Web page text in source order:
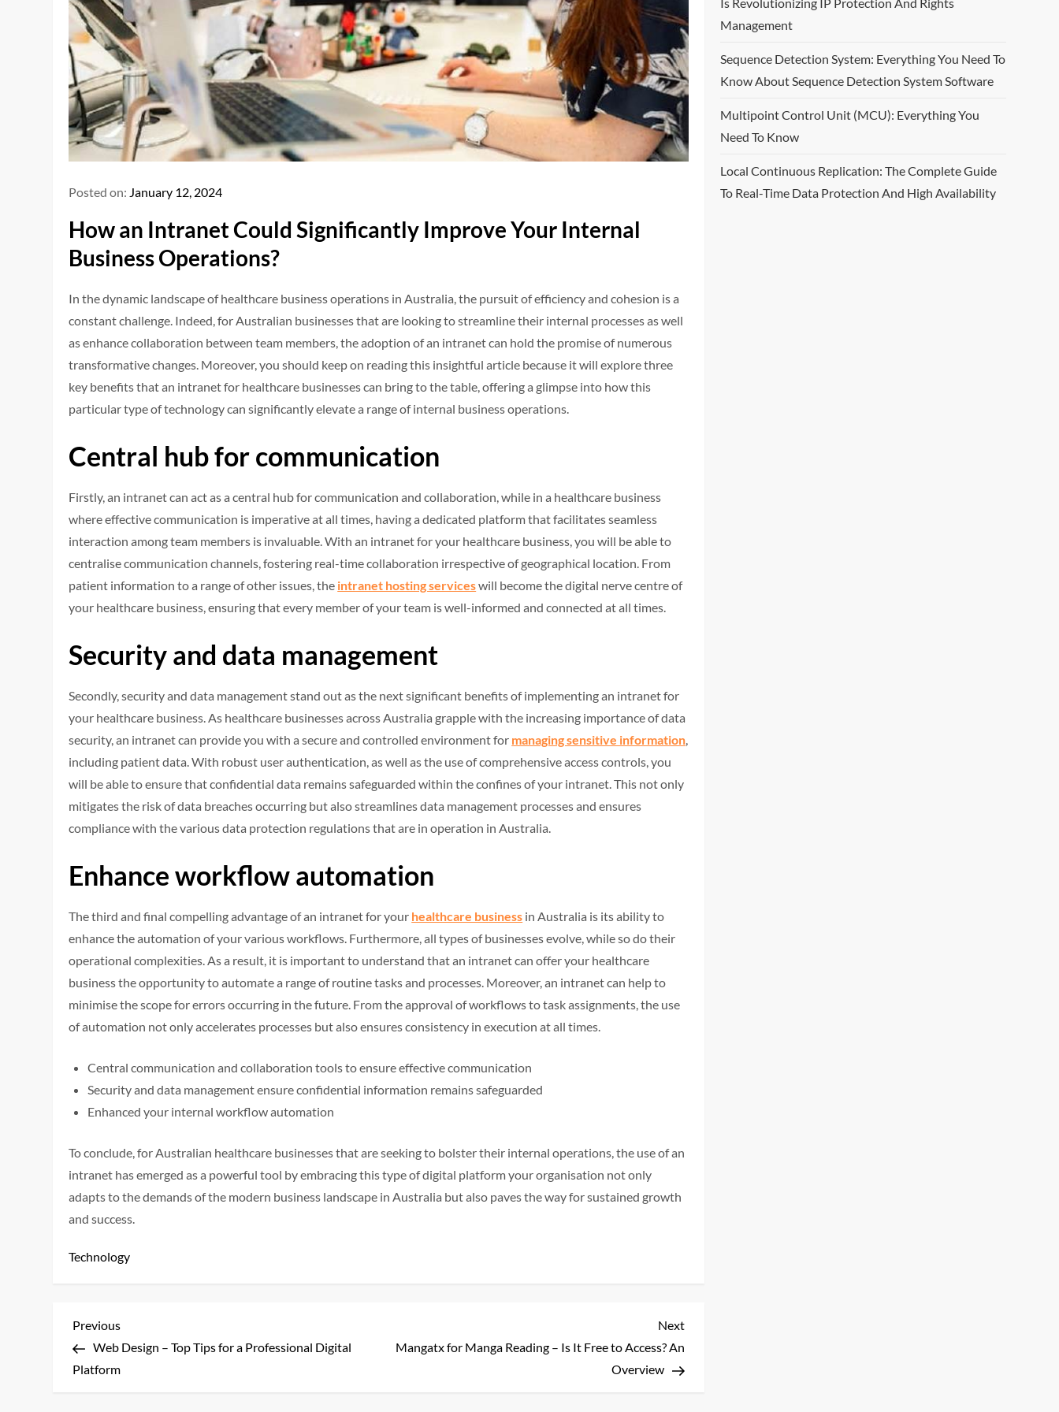
Posted on: January 12, 2024
How an Intranet Could Significantly Improve Your Internal
Business Operations?
In the dynamic landscape of healthcare business operations in Australia, the pursuit of efficiency and cohesion is a
constant challenge. Indeed, for Australian businesses that are looking to streamline their internal processes as well
as enhance collaboration between team members, the adoption of an intranet can hold the promise of numerous
transformative changes. Moreover, you should keep on reading this insightful article because it will explore three
key benefits that an intranet for healthcare businesses can bring to the table, offering a glimpse into how this
particular type of technology can significantly elevate a range of internal business operations.
Central hub for communication
Firstly, an intranet can act as a central hub for communication and collaboration, while in a healthcare business
where effective communication is imperative at all times, having a dedicated platform that facilitates seamless
interaction among team members is invaluable. With an intranet for your healthcare business, you will be able to
centralise communication channels, fostering real-time collaboration irrespective of geographical location. From
patient information to a range of other issues, the intranet hosting serviceswill become the digital nerve centre of
your healthcare business, ensuring that every member of your team is well-informed and connected at all times.
Security and data management
Secondly, security and data management stand out as the next significant benefits of implementing an intranet for
your healthcare business. As healthcare businesses across Australia grapple with the increasing importance of data
security, an intranet can provide you with a secure and controlled environment for managing sensitive information,
including patient data. With robust user authentication, as well as the use of comprehensive access controls, you
will be able to ensure that confidential data remains safeguarded within the confines of your intranet. This not only
mitigates the risk of data breaches occurring but also streamlines data management processes and ensures
compliance with the various data protection regulations that are in operation in Australia.
Enhance workflow automation
The third and final compelling advantage of an intranet for your healthcare business in Australia is its ability to
enhance the automation of your various workflows. Furthermore, all types of businesses evolve, while so do their
operational complexities. As a result, it is important to understand that an intranet can offer your healthcare
business the opportunity to automate a range of routine tasks and processes. Moreover, an intranet can help to
minimise the scope for errors occurring in the future. From the approval of workflows to task assignments, the use
of automation not only accelerates processes but also ensures consistency in execution at all times.
Central communication and collaboration tools to ensure effective communication
Security and data management ensure confidential information remains safeguarded
Enhanced your internal workflow automation
To conclude, for Australian healthcare businesses that are seeking to bolster their internal operations, the use of an
intranet has emerged as a powerful tool by embracing this type of digital platform your organisation not only
adapts to the demands of the modern business landscape in Australia but also paves the way for sustained growth
and success.
Technology
P
o
Previous
Post
Previous
Web Design – Top Tips for a Professional Digital
Platform
Next
Post
Next
Mangatx for Manga Reading – Is It Free to Access? An
Overview
Management
Sequence Detection System: Everything You Need To
Know About Sequence Detection System Software
Multipoint Control Unit (MCU): Everything You
Need To Know
Local Continuous Replication: The Complete Guide
To Real-Time Data Protection And High Availability